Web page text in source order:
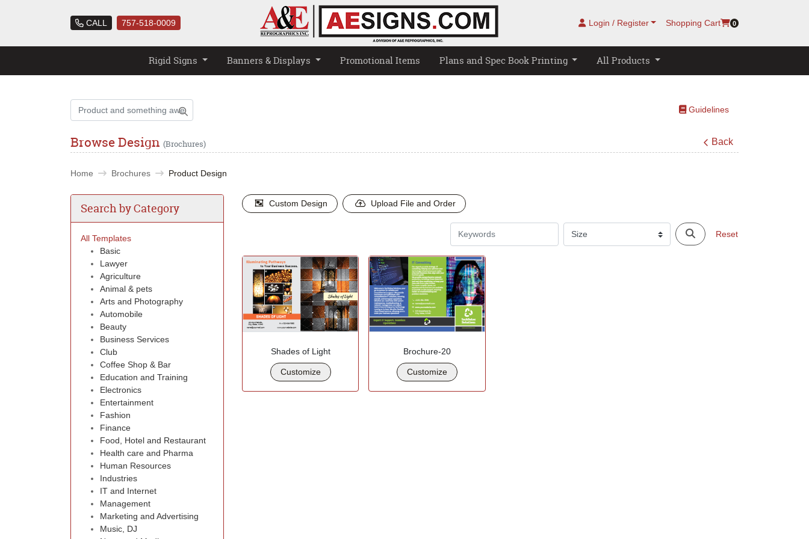
CALL 757-518-0009 Login / Register Shopping Cart 0
Rigid Signs Banners & Displays Promotional Items Plans and Spec Book Printing All Products
Guidelines
Guidelines
Browse Design (Brochures) Back
Home Brochures Product Design
Search by Category
All Templates
Basic
Lawyer
Agriculture
Animal & pets
Arts and Photography
Automobile
Beauty
Business Services
Club
Coffee Shop & Bar
Education and Training
Electronics
Entertainment
Fashion
Finance
Food, Hotel and Restaurant
Health care and Pharma
Human Resources
Industries
IT and Internet
Management
Marketing and Advertising
Music, DJ
Custom Design Upload File and Order
Reset
Shades of Light
Customize
Brochure-20
Customize